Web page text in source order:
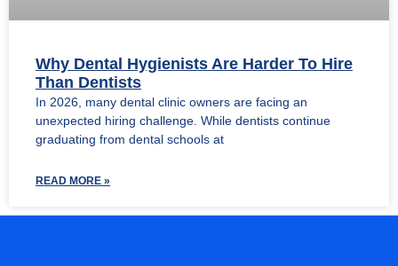
Why Dental Hygienists Are Harder To Hire
Than Dentists
In 2026, many dental clinic owners are facing an
unexpected hiring challenge. While dentists continue
graduating from dental schools at
READ MORE »